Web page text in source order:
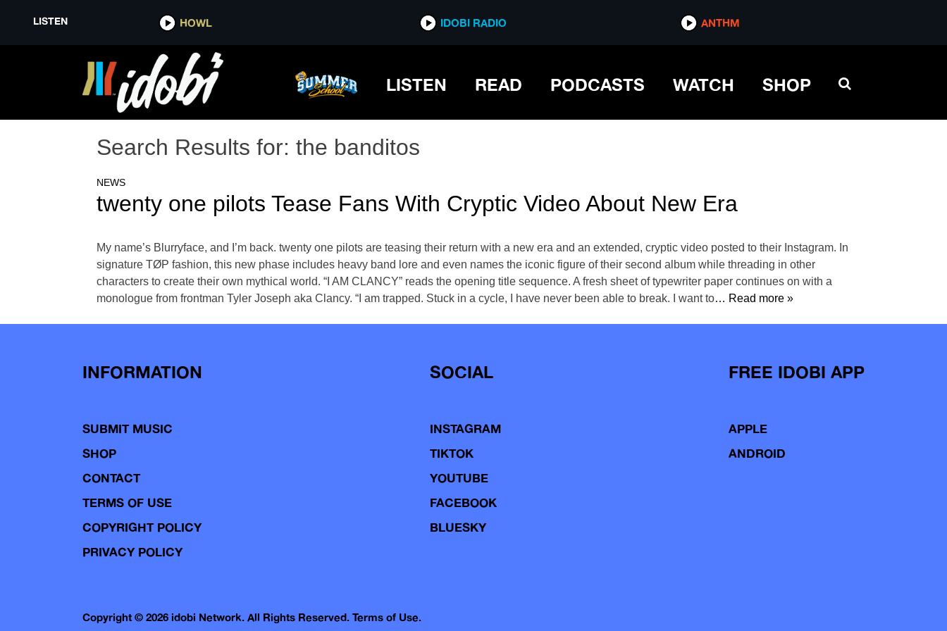
LISTEN HOWL IDOBI RADIO ANTHM
LISTEN READ PODCASTS WATCH SHOP
Search Results for: the banditos
NEWS
twenty one pilots Tease Fans With Cryptic Video About New Era
My name’s Blurryface, and I’m back. twenty one pilots are teasing their return with a new era and an extended, cryptic video posted to their Instagram. In
signature TØP fashion, this new phase includes heavy band lore and even names the iconic figure of their second album while threading in other
characters to create their own mythical world. “I AM CLANCY” reads the opening title sequence. A fresh sheet of typewriter paper continues on with a
monologue from frontman Tyler Joseph aka Clancy. “I am trapped. Stuck in a cycle, I have never been able to break. I want to… Read more »
INFORMATION
SUBMIT MUSIC
SHOP
CONTACT
TERMS OF USE
COPYRIGHT POLICY
PRIVACY POLICY
SOCIAL
INSTAGRAM
TIKTOK
YOUTUBE
FACEBOOK
BLUESKY
FREE IDOBI APP
APPLE
ANDROID
Copyright © 2026 idobi Network. All Rights Reserved. Terms of Use.